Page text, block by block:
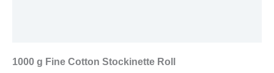
1000 g Fine Cotton Stockinette Roll